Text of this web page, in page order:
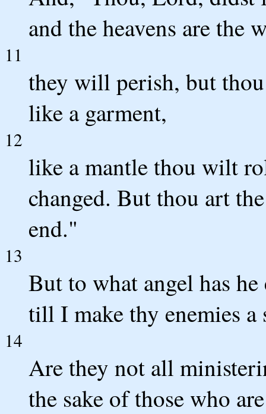
and the heavens are the
11
they will perish, but
like a garment,
12
like a mantle thou wilt
changed. But thou art
end."
13
But to what angel has
till I make thy enemies
14
Are they not all
the sake of those who